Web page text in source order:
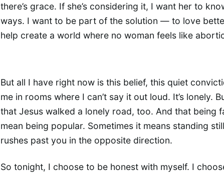
there’s grace. If she’s considering it, I want her to
ways. I want to be part of the solution — to love
help create a world where no woman feels like
But all I have right now is this belief, this quiet
me in rooms where I can’t say it out loud. It’s lonely.
that Jesus walked a lonely road, too. And that being
mean being popular. Sometimes it means standing
rushes past you in the opposite direction.
So tonight, I choose to be honest with myself. I